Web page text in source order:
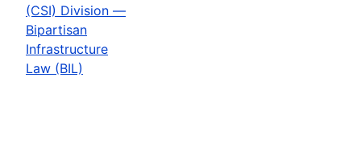
(CSI) Division —
Bipartisan
Infrastructure
Law (BIL)